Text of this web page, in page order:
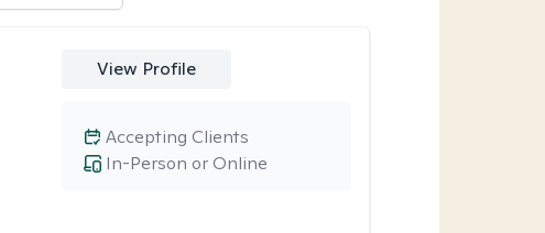
View Profile
In-Person or Online
Accepting Clients